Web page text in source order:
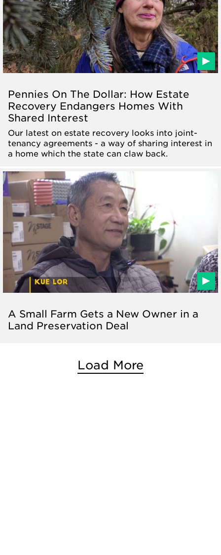
Pennies On The Dollar: How Estate
Recovery Endangers Homes With
Shared Interest
Our latest on estate recovery looks into joint-
tenancy agreements - a way of sharing interest in
a home which the state can claw back.
A Small Farm Gets a New Owner in a
Land Preservation Deal
Load More